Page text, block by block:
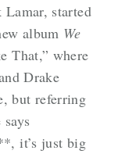
started
album We
That,” where
Drake
but referring
it’s just big